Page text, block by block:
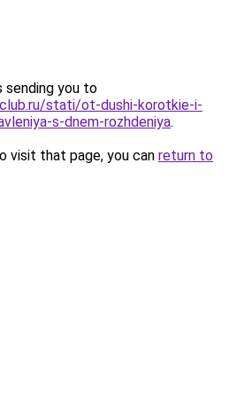
sending you to
stati/ot-dushi-korotkie-i-
s-dnem-rozhdeniya.
visit that page, you can return to